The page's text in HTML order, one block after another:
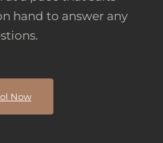
hand to answer any
Now